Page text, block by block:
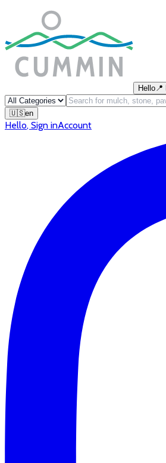
Hello📍
🇺🇸en
Hello, Sign inAccount